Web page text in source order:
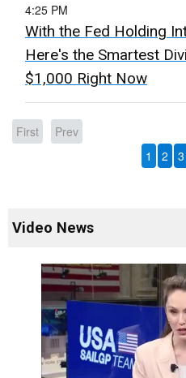
4:25 PM
With the Fed Holding
Here's the Smartest
$1,000 Right Now
First Prev
1
2 3
Video News